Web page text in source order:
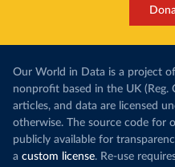
Our World in Data is a project of
nonprofit based in the UK
articles, and data are licensed
otherwise. The source code for
publicly available for
a custom license. Re-use